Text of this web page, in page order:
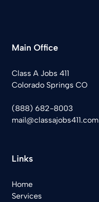
Main Office
Class A Jobs 411
Colorado Springs CO
(888) 682-8003
mail@classajobs411.com
Links
Home
Services